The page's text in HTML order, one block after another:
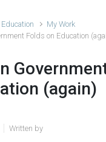
My Work
Folds on Education
(again)
Written by